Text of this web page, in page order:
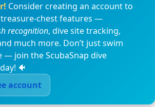
Consider creating an account to
chest features —
recognition, dive site tracking,
much more. Don’t just swim
— join the ScubaSnap dive
🐠
account